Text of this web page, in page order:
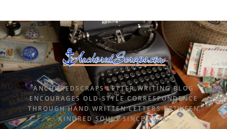
ANCHOREDSCRAPS LETTER WRITING BLOG
ENCOURAGES OLD-STYLE CORRESPONDENCE
THROUGH HAND WRITTEN LETTERS BETWEEN
KINDRED SOULS SINCE 2015.